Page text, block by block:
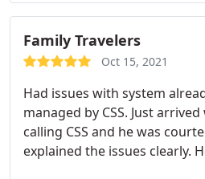
Family Travelers
Oct 15, 2021
Had issues with system
managed by CSS. Just
calling CSS and he was
explained the issues clearly.